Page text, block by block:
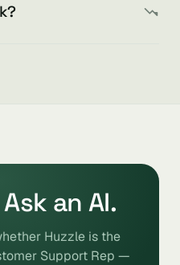
an AI.
Huzzle is the
Support Rep —